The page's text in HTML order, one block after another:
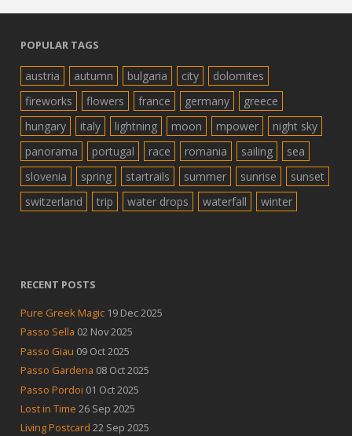
POPULAR TAGS
austria autumn bulgaria city
dolomites
fireworks
flowers france germany
greece
hungary
italy lightning moon mpower
night sky
panorama
portugal race romania sailing
sea
slovenia
spring startrails summer sunrise
sunset
switzerland
trip water drops waterfall winter
RECENT POSTS
Pure Greek Magic 19 Dec 2025
Passo Sella 02 Nov 2025
Passo Giau 09 Oct 2025
Passo Gardena 08 Oct 2025
Passo Pordoi 01 Oct 2025
Lost in Time 26 Sep 2025
Living Postcard 22 Sep 2025